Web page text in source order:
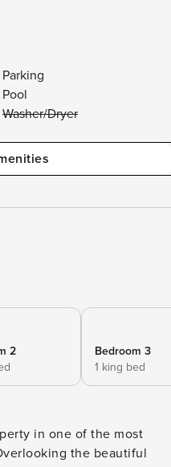
Parking
Pool
Washer/Dryer
2
Bedroom 3
1 king bed
in one of the most
the beautiful